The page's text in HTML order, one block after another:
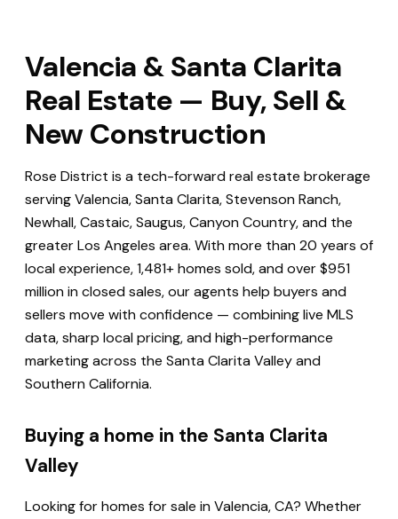
Valencia & Santa Clarita
Real Estate — Buy, Sell &
New Construction
Rose District is a tech-forward real estate brokerage
serving Valencia, Santa Clarita, Stevenson Ranch,
Newhall, Castaic, Saugus, Canyon Country, and the
greater Los Angeles area. With more than 20 years of
local experience, 1,481+ homes sold, and over $951
million in closed sales, our agents help buyers and
sellers move with confidence — combining live MLS
data, sharp local pricing, and high-performance
marketing across the Santa Clarita Valley and
Southern California.
Buying a home in the Santa Clarita
Valley
Looking for homes for sale in Valencia, CA? Whether